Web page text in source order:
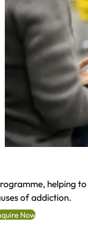
helping
of addiction.
Now